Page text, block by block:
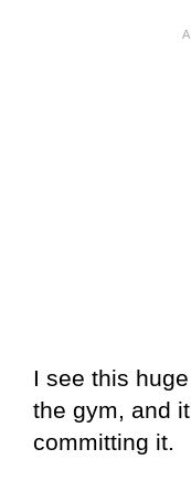
I see this
the gym, and
committing it.